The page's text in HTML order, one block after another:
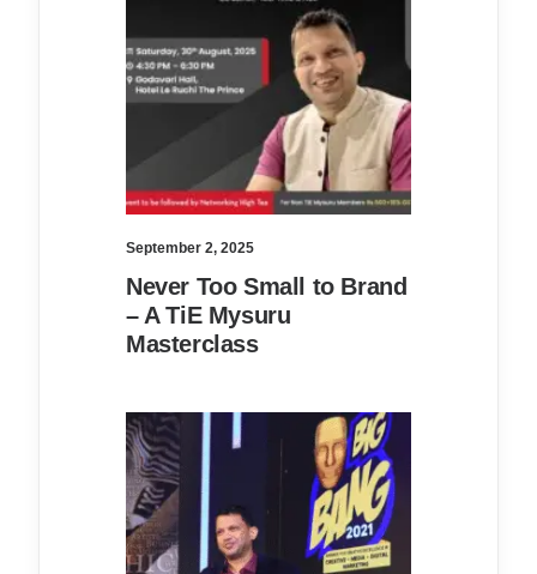
September 2, 2025
Never Too Small to Brand
– A TiE Mysuru
Masterclass